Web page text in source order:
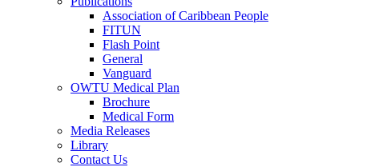
Association of Caribbean People
FITUN
Flash Point
General
Vanguard
OWTU Medical Plan
Brochure
Medical Form
Media Releases
Library
Contact Us